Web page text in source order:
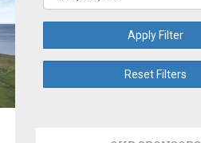
Apply Filter
Reset Filters